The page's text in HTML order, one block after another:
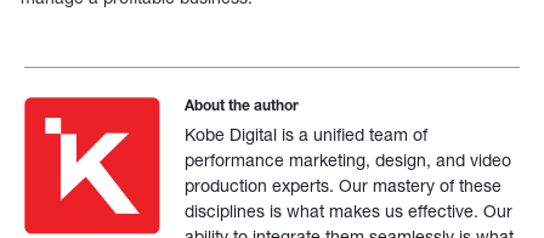
About the author
Kobe Digital is a unified team of
performance marketing, design, and video
production experts. Our mastery of these
disciplines is what makes us effective. Our